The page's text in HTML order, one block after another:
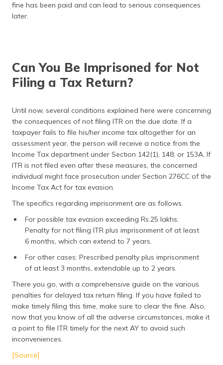
fine has been paid and can lead to serious consequences
later.
Can You Be Imprisoned for Not
Filing a Tax Return?
Until now, several conditions explained here were concerning
the consequences of not filing ITR on the due date. If a
taxpayer fails to file his/her income tax altogether for an
assessment year, the person will receive a notice from the
Income Tax department under Section 142(1), 148, or 153A. If
ITR is not filed even after these measures, the concerned
individual might face prosecution under Section 276CC of the
Income Tax Act for tax evasion.
The specifics regarding imprisonment are as follows.
For possible tax evasion exceeding Rs.25 lakhs:
Penalty for not filing ITR plus imprisonment of at least
6 months, which can extend to 7 years.
For other cases: Prescribed penalty plus imprisonment
of at least 3 months, extendable up to 2 years.
There you go, with a comprehensive guide on the various
penalties for delayed tax return filing. If you have failed to
make timely filing this time, make sure to clear the fine. Also,
now that you know of all the adverse circumstances, make it
a point to file ITR timely for the next AY to avoid such
inconveniences.
[Source]